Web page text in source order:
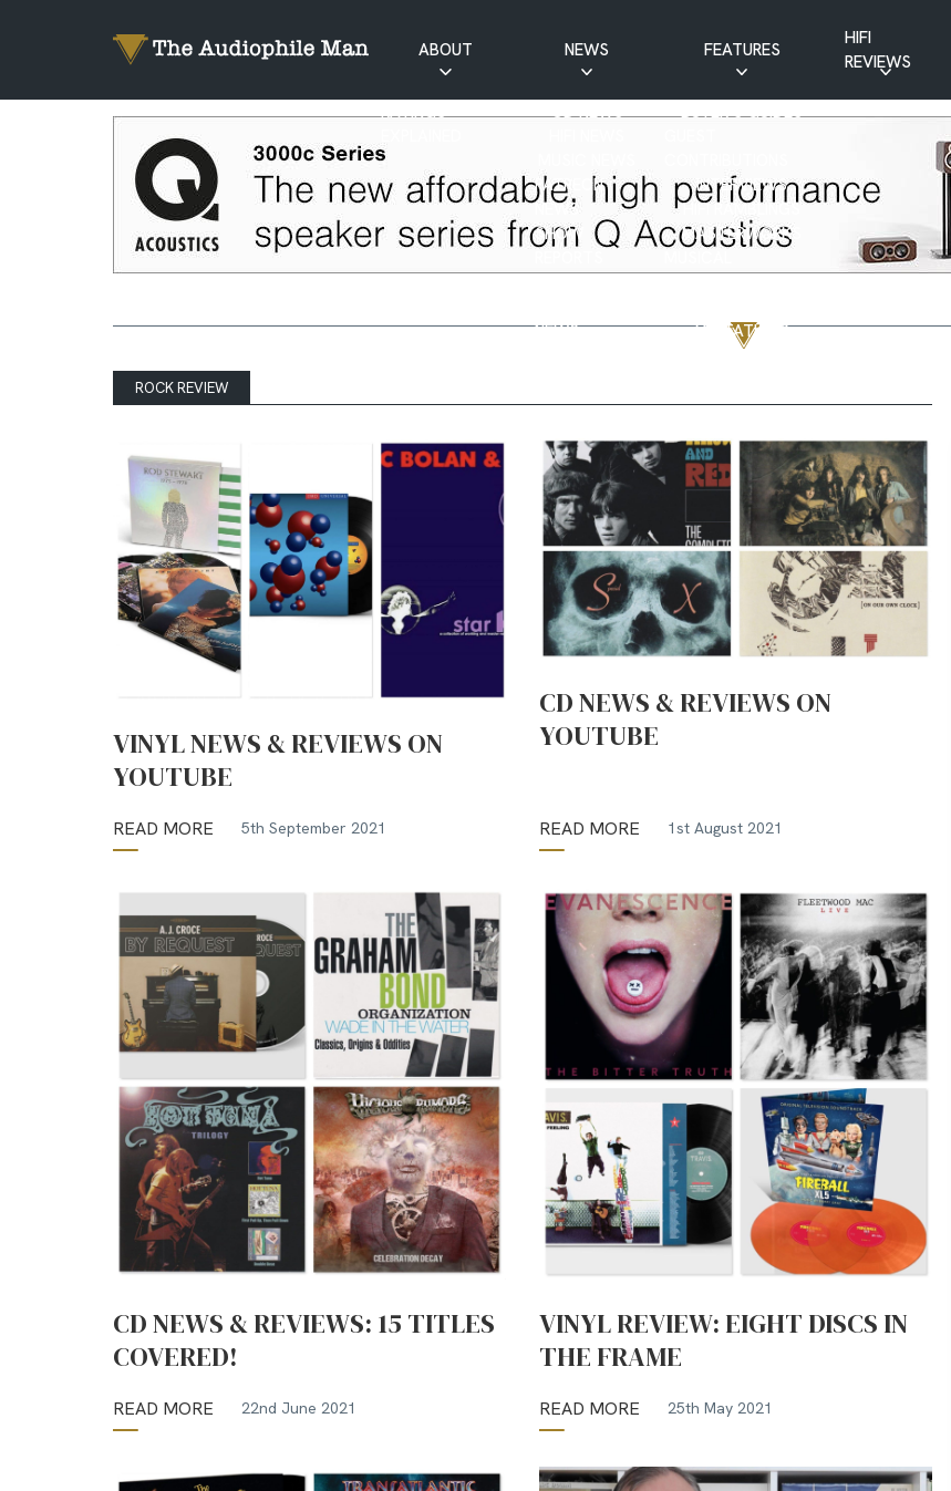
ABOUT
RATINGS
NEWS
CD NEWS
PATREON
NEWS
SHOW
NEWS
FEATURES
BUYER’S GUIDES
INTERVIEWS
HIFI RAMBLINGS
MASTERWORKS
VISITATIONS
YOUTUBE FEATURES
HIFI
REVIEWS
ROCK REVIEW
VINYL NEWS & REVIEWS ON
YOUTUBE
READ MORE 5th September 2021
CD NEWS & REVIEWS ON
YOUTUBE
READ MORE 1st August 2021
CD NEWS & REVIEWS: 15 TITLES
COVERED!
READ MORE 22nd June 2021
VINYL REVIEW: EIGHT DISCS IN
THE FRAME
READ MORE 25th May 2021